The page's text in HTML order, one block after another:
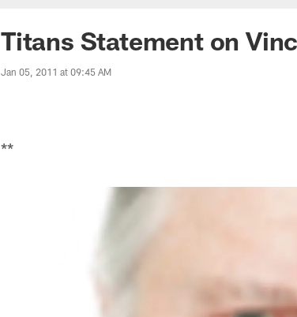
Titans Statement on
Jan 05, 2011 at 09:45 AM
**